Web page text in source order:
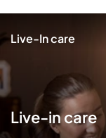
Live-In care
Live-in care